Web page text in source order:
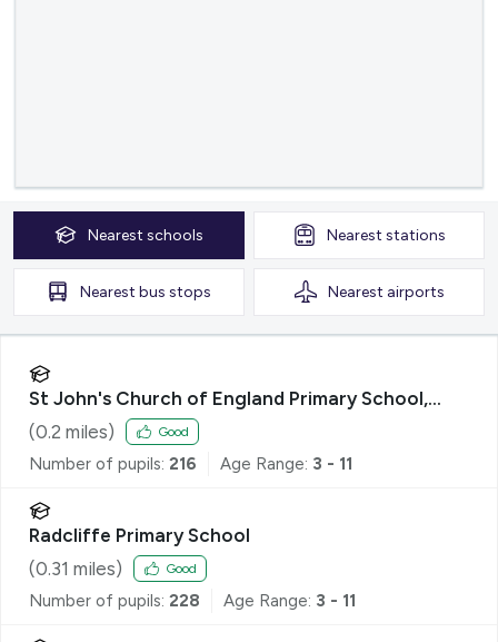
Nearest schools Nearest stations
Nearest bus stops Nearest airports
St John's Church of England Primary School,
Radcliffe
(0.2 miles) Good
Number of pupils: 216 Age Range: 3 - 11
Radcliffe Primary School
(0.31 miles) Good
Number of pupils: 228 Age Range: 3 - 11